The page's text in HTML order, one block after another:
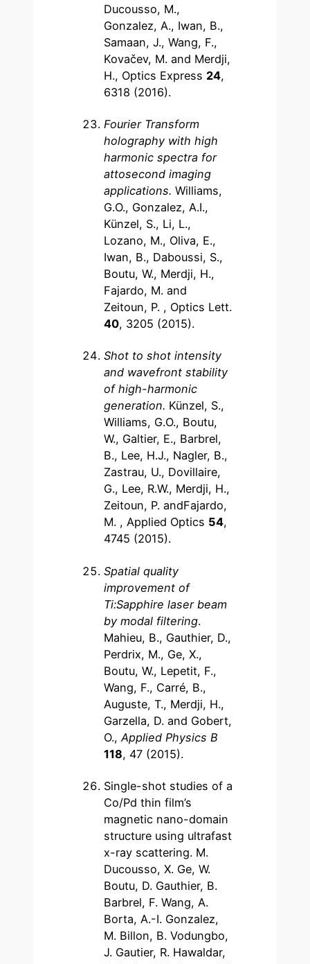
Ducousso, M.,
Gonzalez, A., Iwan, B.,
Samaan, J., Wang, F.,
Kovačev, M. and Merdji,
H., Optics Express 24,
6318 (2016).
Fourier Transform
holography with high
harmonic spectra for
attosecond imaging
applications.Williams,
G.O., Gonzalez, A.I.,
Künzel, S., Li, L.,
Lozano, M., Oliva, E.,
Iwan, B., Daboussi, S.,
Boutu, W., Merdji, H.,
Fajardo, M. and
Zeitoun, P. , Optics Lett.
40, 3205 (2015).
Shot to shot intensity
and wavefront stability
of high-harmonic
generation. Künzel, S.,
Williams, G.O., Boutu,
W., Galtier, E., Barbrel,
B., Lee, H.J., Nagler, B.,
Zastrau, U., Dovillaire,
G., Lee, R.W., Merdji, H.,
Zeitoun, P. andFajardo,
M. , Applied Optics 54,
4745 (2015).
Spatial quality
improvement of
Ti:Sapphire laser beam
by modal filtering.
Mahieu, B., Gauthier, D.,
Perdrix, M., Ge, X.,
Boutu, W., Lepetit, F.,
Wang, F., Carré, B.,
Auguste, T., Merdji, H.,
Garzella, D. and Gobert,
O.,Applied Physics B
118, 47 (2015).
Single-shot studies of a
Co/Pd thin film’s
magnetic nano-domain
structure using ultrafast
x-ray scattering. M.
Ducousso, X. Ge, W.
Boutu, D. Gauthier, B.
Barbrel, F. Wang, A.
Borta, A.-I. Gonzalez,
M. Billon, B. Vodungbo,
J. Gautier, R. Hawaldar,